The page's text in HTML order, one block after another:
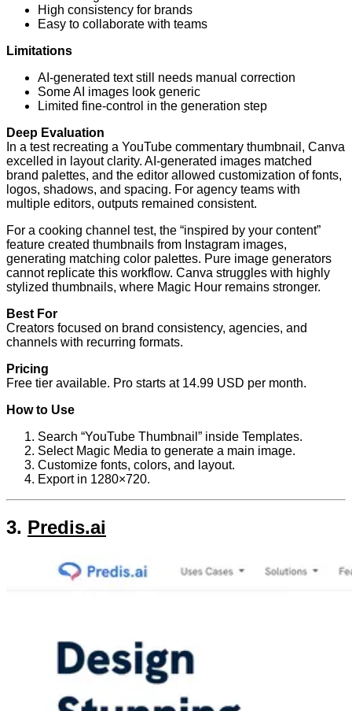
High consistency for brands
Easy to collaborate with teams
Limitations
AI-generated text still needs manual correction
Some AI images look generic
Limited fine-control in the generation step
Deep Evaluation
In a test recreating a YouTube commentary thumbnail, Canva
excelled in layout clarity. AI-generated images matched
brand palettes, and the editor allowed customization of fonts,
logos, shadows, and spacing. For agency teams with
multiple editors, outputs remained consistent.
For a cooking channel test, the “inspired by your content”
feature created thumbnails from Instagram images,
generating matching color palettes. Pure image generators
cannot replicate this workflow. Canva struggles with highly
stylized thumbnails, where Magic Hour remains stronger.
Best For
Creators focused on brand consistency, agencies, and
channels with recurring formats.
Pricing
Free tier available. Pro starts at 14.99 USD per month.
How to Use
Search “YouTube Thumbnail” inside Templates.
Select Magic Media to generate a main image.
Customize fonts, colors, and layout.
Export in 1280×720.
3. Predis.ai